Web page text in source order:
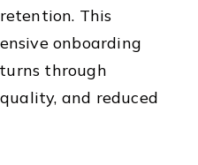
This
onboarding
through
and reduced